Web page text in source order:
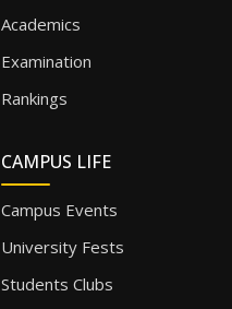
Academics
Examination
Rankings
CAMPUS LIFE
Campus Events
University Fests
Students Clubs